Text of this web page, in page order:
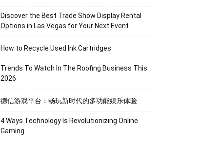
Discover the Best Trade Show Display Rental
Options in Las Vegas for Your Next Event
How to Recycle Used Ink Cartridges
Trends To Watch In The Roofing Business This
2026
德信游戏平台：畅玩新时代的多功能娱乐体验
4 Ways Technology Is Revolutionizing Online
Gaming